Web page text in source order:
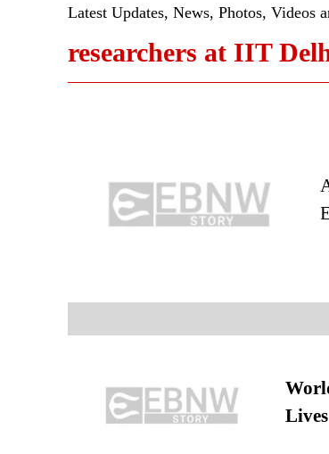
Latest Updates, News, Photos, Videos
researchers at IIT
Lives